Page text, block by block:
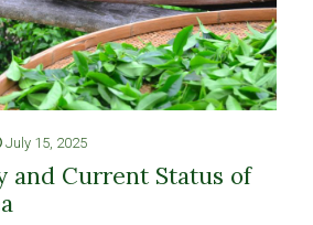
July 15, 2025
and Current Status of